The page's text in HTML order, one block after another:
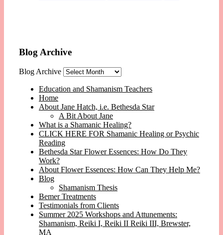
Blog Archive
Blog Archive
Education and Shamanism Teachers
Home
About Jane Hatch, i.e. Bethesda Star
A Bit About Jane
What is a Shamanic Healing?
CLICK HERE FOR Shamanic Healing or Psychic
Reading
Bethesda Star Flower Essences: How Do They
Work?
About Flower Essences: How Can They Help Me?
Blog
Shamanism Thesis
Bemer Treatments
Testimonials from Clients
Summer 2025 Workshops and Attunements:
Shamanism, Reiki I, Reiki II Reiki III, Brewster,
MA